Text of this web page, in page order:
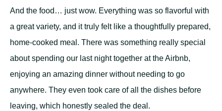
And the food… just wow. Everything was so flavorful with
a great variety, and it truly felt like a thoughtfully prepared,
home-cooked meal. There was something really special
about spending our last night together at the Airbnb,
enjoying an amazing dinner without needing to go
anywhere. They even took care of all the dishes before
leaving, which honestly sealed the deal.